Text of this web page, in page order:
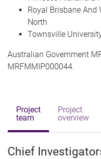
Royal Brisbane And
North
Townsville
Australian Government
MRFMMIP000044.
Project
team
Project
overview
Chief